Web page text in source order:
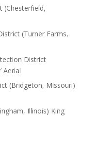
(Chesterfield,
(Turner Farms,
District
Aerial
(Bridgeton, Missouri)
Illinois) King